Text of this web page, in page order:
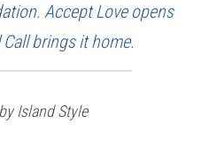
Accept Love opens
brings it home.
Island Style